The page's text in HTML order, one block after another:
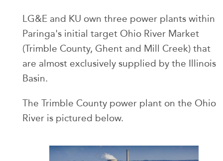
LG&E and KU own three power plants within
Paringa's initial target Ohio River Market
(Trimble County, Ghent and Mill Creek) that
are almost exclusively supplied by the Illinois
Basin.
The Trimble County power plant on the Ohio
River is pictured below.